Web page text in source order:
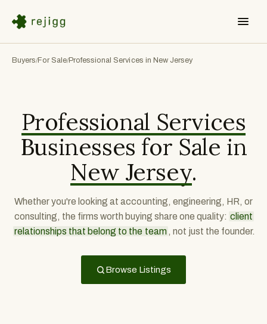
Buyers/For Sale/Professional Services in New Jersey
Professional Services
Businesses for Sale in
New Jersey.
Whether you're looking at accounting, engineering, HR, or
consulting, the firms worth buying share one quality: client
relationships that belong to the team , not just the founder.
Browse Listings